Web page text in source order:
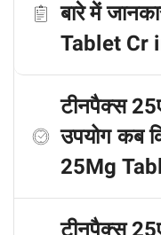
बारे में
Tablet Cr
टीनपैक्स
उपयोग कब
25Mg
टीनपैक्स